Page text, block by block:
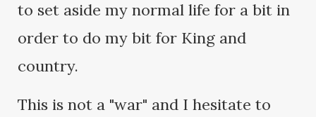
to set aside my normal life for a bit in
order to do my bit for King and
country.
This is not a "war" and I hesitate to